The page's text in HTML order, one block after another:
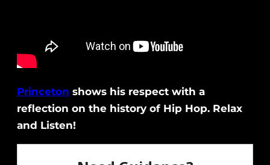
Princeton shows his respect with a
reflection on the history of Hip Hop. Relax
and Listen!